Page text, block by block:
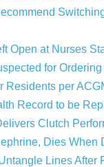
Open at Nurses
for
Residents per
Record to be
Clutch
Dies When
Lines After